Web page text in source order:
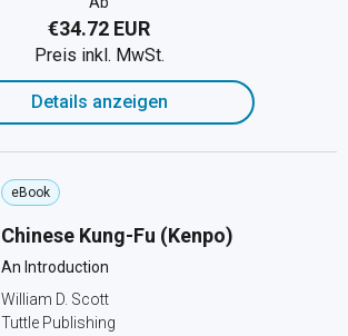
€34.72 EUR
Preis inkl. MwSt.
Details anzeigen
eBook
Chinese Kung-Fu (Kenpo)
An Introduction
William D. Scott
Tuttle Publishing